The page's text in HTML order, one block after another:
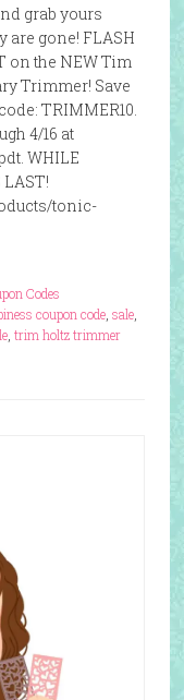
grab yours
are gone! FLASH
on the NEW Tim
Trimmer! Save
TRIMMER10.
4/16 at
WHILE
LAST!
tonic-
Codes
coupon code, sale,
, trim holtz trimmer